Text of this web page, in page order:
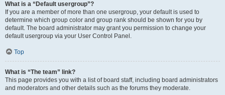
What is a “Default usergroup”?
If you are a member of more than one usergroup, your default is used to
determine which group color and group rank should be shown for you by
default. The board administrator may grant you permission to change your
default usergroup via your User Control Panel.
Top
What is “The team” link?
This page provides you with a list of board staff, including board administrators
and moderators and other details such as the forums they moderate.